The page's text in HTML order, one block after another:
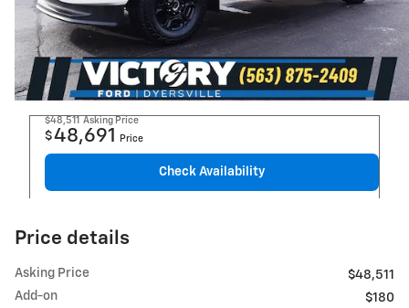
$48,511 Asking Price
$48,691 Price
Check Availability
Price details
Asking Price
$48,511
Add-on
$180